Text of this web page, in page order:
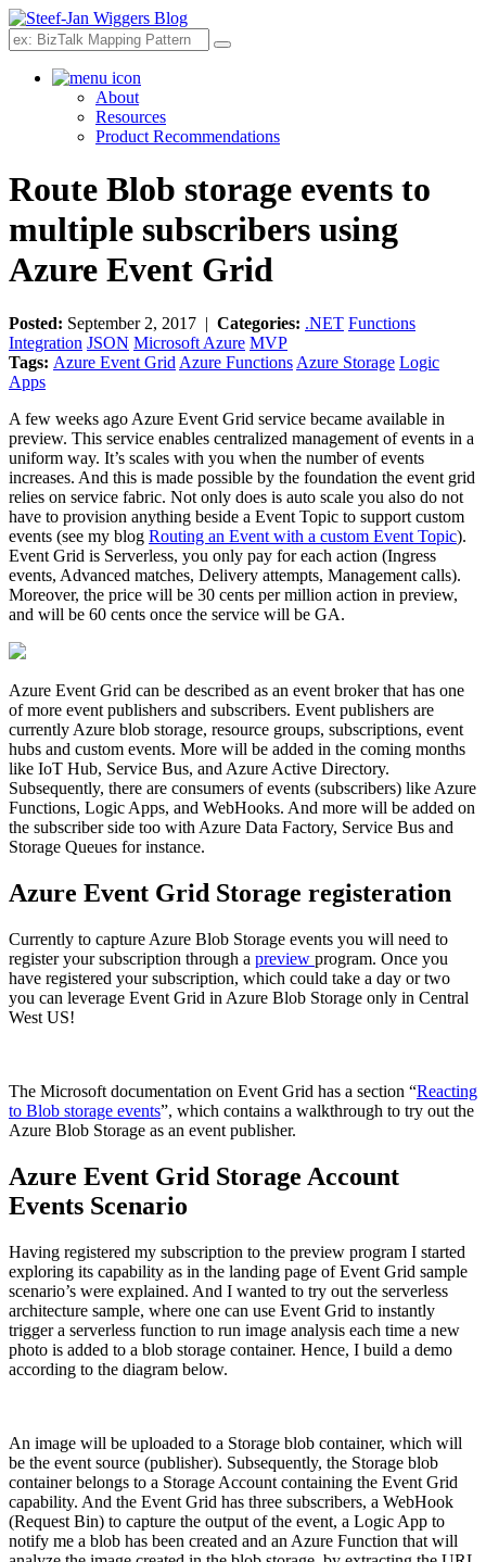
Search
About
Resources
Product Recommendations
Route Blob storage events to
multiple subscribers using
Azure Event Grid
Posted: September 2, 2017 | Categories: .NET Functions
Integration JSON Microsoft Azure MVP
Tags: Azure Event Grid Azure Functions Azure Storage Logic
Apps
A few weeks ago Azure Event Grid service became available in
preview. This service enables centralized management of events in a
uniform way. It’s scales with you when the number of events
increases. And this is made possible by the foundation the event grid
relies on service fabric. Not only does is auto scale you also do not
have to provision anything beside a Event Topic to support custom
events (see my blog Routing an Event with a custom Event Topic).
Event Grid is Serverless, you only pay for each action (Ingress
events, Advanced matches, Delivery attempts, Management calls).
Moreover, the price will be 30 cents per million action in preview,
and will be 60 cents once the service will be GA.
Azure Event Grid can be described as an event broker that has one
of more event publishers and subscribers. Event publishers are
currently Azure blob storage, resource groups, subscriptions, event
hubs and custom events. More will be added in the coming months
like IoT Hub, Service Bus, and Azure Active Directory.
Subsequently, there are consumers of events (subscribers) like Azure
Functions, Logic Apps, and WebHooks. And more will be added on
the subscriber side too with Azure Data Factory, Service Bus and
Storage Queues for instance.
Azure Event Grid Storage registeration
Currently to capture Azure Blob Storage events you will need to
register your subscription through a preview program. Once you
have registered your subscription, which could take a day or two
you can leverage Event Grid in Azure Blob Storage only in Central
West US!
The Microsoft documentation on Event Grid has a section “Reacting
to Blob storage events”, which contains a walkthrough to try out the
Azure Blob Storage as an event publisher.
Azure Event Grid Storage Account
Events Scenario
Having registered my subscription to the preview program I started
exploring its capability as in the landing page of Event Grid sample
scenario’s were explained. And I wanted to try out the serverless
architecture sample, where one can use Event Grid to instantly
trigger a serverless function to run image analysis each time a new
photo is added to a blob storage container. Hence, I build a demo
according to the diagram below.
An image will be uploaded to a Storage blob container, which will
be the event source (publisher). Subsequently, the Storage blob
container belongs to a Storage Account containing the Event Grid
capability. And the Event Grid has three subscribers, a WebHook
(Request Bin) to capture the output of the event, a Logic App to
notify me a blob has been created and an Azure Function that will